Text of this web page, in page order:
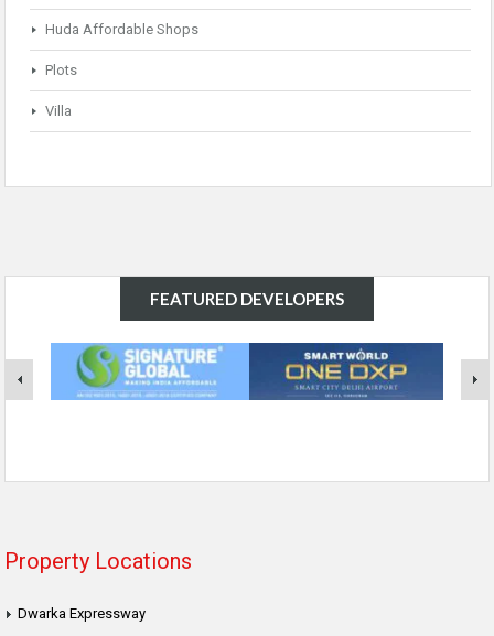
Huda Affordable Shops
Plots
Villa
FEATURED DEVELOPERS
Property Locations
Dwarka Expressway